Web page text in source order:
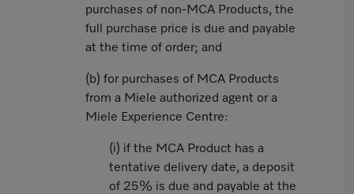
purchases of non-MCA Products, the
full purchase price is due and payable
at the time of order; and
(b) for purchases of MCA Products
from a Miele authorized agent or a
Miele Experience Centre:
(i) if the MCA Product has a
tentative delivery date, a deposit
of 25% is due and payable at the